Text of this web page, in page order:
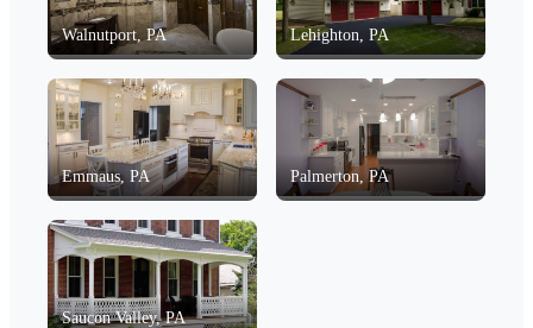
Walnutport, PA Lehighton, PA
Emmaus, PA Palmerton, PA
Saucon Valley, PA